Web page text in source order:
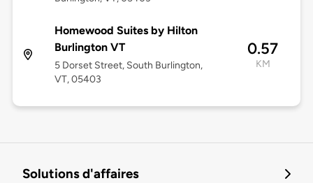
Homewood Suites by Hilton
Burlington VT
5 Dorset Street, South Burlington,
VT, 05403
0.57
KM
Solutions d'affaires